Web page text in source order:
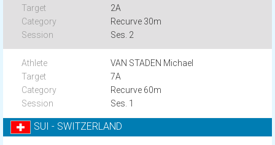
2A
Recurve 30m
Ses. 2
VAN STADEN Michael
7A
Recurve 60m
Ses. 1
SUI - SWITZERLAND